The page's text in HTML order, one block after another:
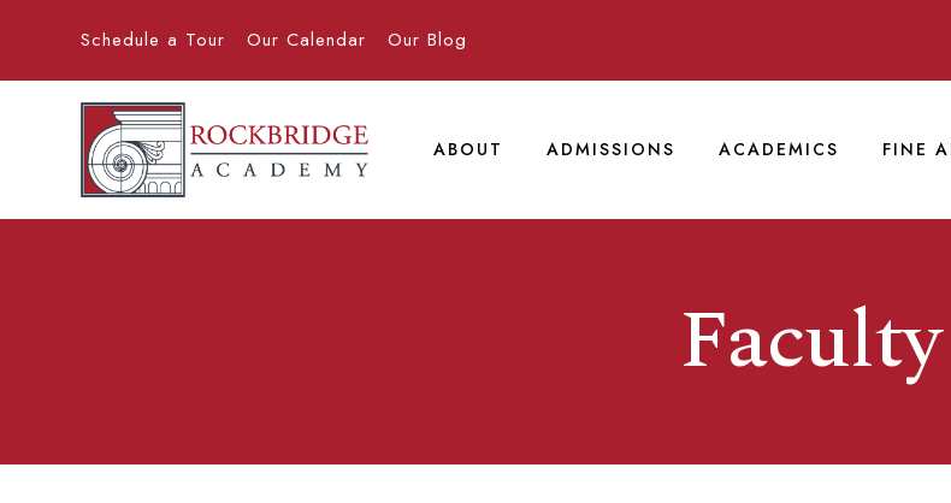
Schedule a Tour Our Calendar Our Blog
ABOUT ADMISSIONS ACADEMICS FINE
Faculty